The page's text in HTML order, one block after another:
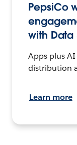
PepsiCo
with Data
Apps plus
distribution
Learn more